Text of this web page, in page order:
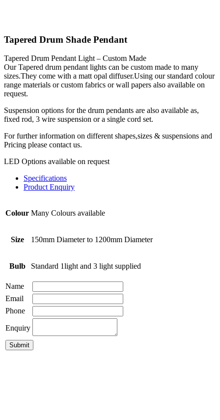
Tapered Drum Shade Pendant
Tapered Drum Pendant Light – Custom Made
Our Tapered drum pendant lights can be custom made to many
sizes.They come with a matt opal diffuser.Using our standard colour
range materials or custom fabrics or wall papers also available on
request.
Suspension options for the drum pendants are also available as,
fixed rod, 3 wire suspension or a single cord set.
For further information on different shapes,sizes & suspensions and
Pricing please contact us.
LED Options available on request
Specifications
Product Enquiry
Colour Many Colours available
Size 150mm Diameter to 1200mm Diameter
Bulb Standard 1light and 3 light supplied
Name
Email
Phone
Enquiry